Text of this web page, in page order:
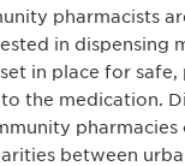
pharmacists
in dispensing
in place for safe,
the medication.
pharmacies
between